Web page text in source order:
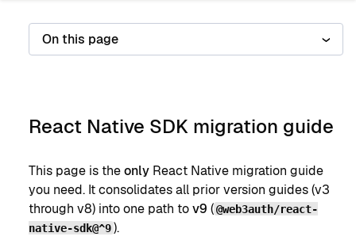
On this page
React Native SDK migration guide
This page is theonly React Native migration guide
you need. It consolidates all prior version guides (v3
through v8) into one path tov9 ( @web3auth/react-
native-sdk@^9 ).